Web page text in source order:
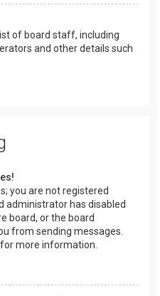
of board staff, including
and other details such
you are not registered
administrator has disabled
board, or the board
from sending messages.
more information.